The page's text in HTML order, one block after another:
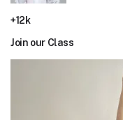
+12k
Join our Class